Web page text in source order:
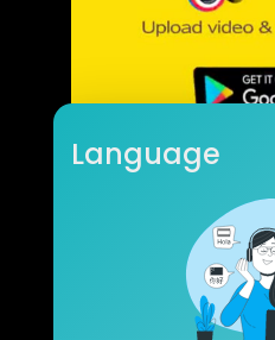
Dimitar Yordanov
75 Views • 6 years ago
Subscribe my channel
Language